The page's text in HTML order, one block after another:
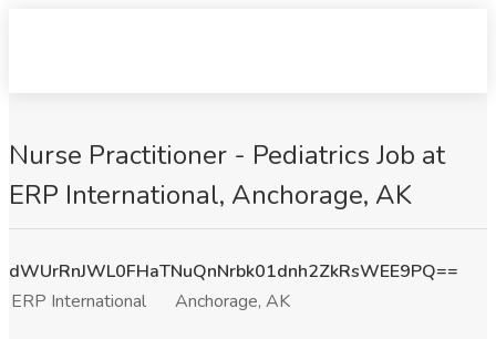
Nurse Practitioner - Pediatrics Job at
ERP International, Anchorage, AK
dWUrRnJWL0FHaTNuQnNrbk01dnh2ZkRsWEE9PQ==
ERP International
Anchorage, AK